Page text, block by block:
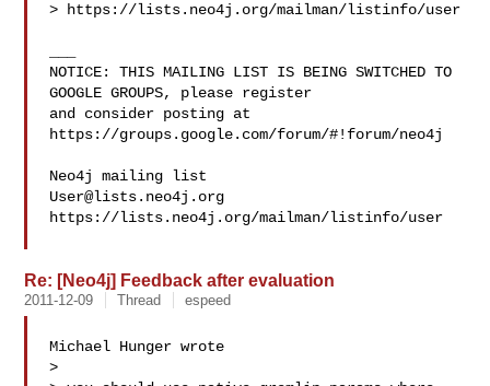
> https://lists.neo4j.org/mailman/listinfo/user
NOTICE: THIS MAILING LIST IS BEING SWITCHED TO
GOOGLE GROUPS, please register
and consider posting at
https://groups.google.com/forum/#!forum/neo4j
User@lists.neo4j.org
https://lists.neo4j.org/mailman/listinfo/user
Re: [Neo4j] Feedback after evaluation
2011-12-09 Thread espeed
Michael Hunger wrote
>